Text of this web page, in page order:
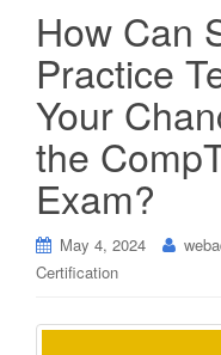
How Can
Practice
Your
the
Exam?
May 4, 2024
Certification